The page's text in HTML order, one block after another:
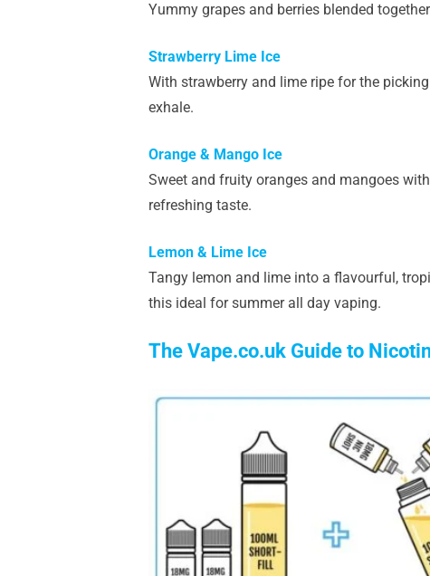
Yummy grapes and berries blended
Strawberry Lime Ice
With strawberry and lime ripe for the
exhale.
Orange & Mango Ice
Sweet and fruity oranges and mangoes
refreshing taste.
Lemon & Lime Ice
Tangy lemon and lime into a flavourful,
this ideal for summer all day vaping.
The Vape.co.uk Guide to